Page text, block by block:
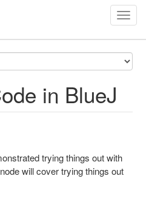
in BlueJ
trying things out with
will cover trying things out